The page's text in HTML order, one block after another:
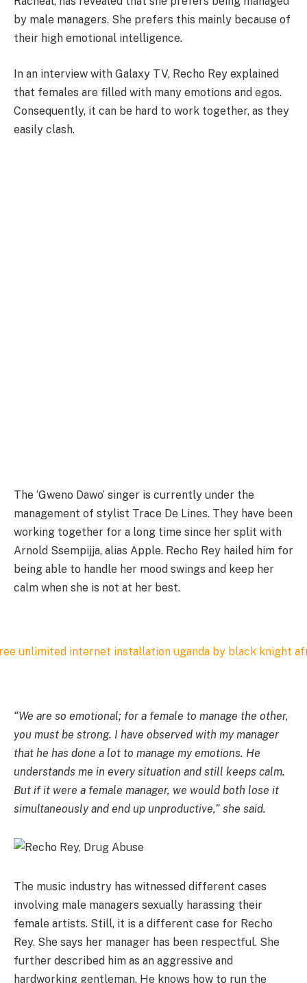
by male managers. She prefers this mainly because of
their high emotional intelligence.
In an interview with Galaxy TV, Recho Rey explained
that females are filled with many emotions and egos.
Consequently, it can be hard to work together, as they
easily clash.
The ‘Gweno Dawo’ singer is currently under the
management of stylist Trace De Lines. They have been
working together for a long time since her split with
Arnold Ssempijja, alias Apple. Recho Rey hailed him for
being able to handle her mood swings and keep her
calm when she is not at her best.
“We are so emotional; for a female to manage the other,
you must be strong. I have observed with my manager
that he has done a lot to manage my emotions. He
understands me in every situation and still keeps calm.
But if it were a female manager, we would both lose it
simultaneously and end up unproductive,” she said.
The music industry has witnessed different cases
involving male managers sexually harassing their
female artists. Still, it is a different case for Recho
Rey. She says her manager has been respectful. She
further described him as an aggressive and
hardworking gentleman. He knows how to run the